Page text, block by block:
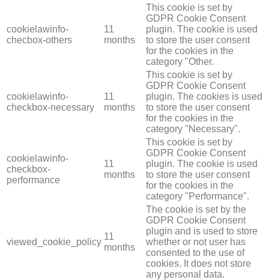
cookielawinfo-
checbox-others
11
months
This cookie is set by
GDPR Cookie Consent
plugin. The cookie is used
to store the user consent
for the cookies in the
category "Other.
cookielawinfo-
checkbox-necessary
11
months
This cookie is set by
GDPR Cookie Consent
plugin. The cookies is used
to store the user consent
for the cookies in the
category "Necessary".
cookielawinfo-
checkbox-
performance
11
months
This cookie is set by
GDPR Cookie Consent
plugin. The cookie is used
to store the user consent
for the cookies in the
category "Performance".
viewed_cookie_policy
11
months
The cookie is set by the
GDPR Cookie Consent
plugin and is used to store
whether or not user has
consented to the use of
cookies. It does not store
any personal data.